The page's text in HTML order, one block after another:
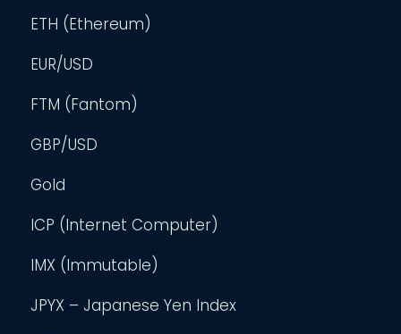
ETH (Ethereum)
EUR/USD
FTM (Fantom)
GBP/USD
Gold
ICP (Internet Computer)
IMX (Immutable)
JPYX – Japanese Yen Index